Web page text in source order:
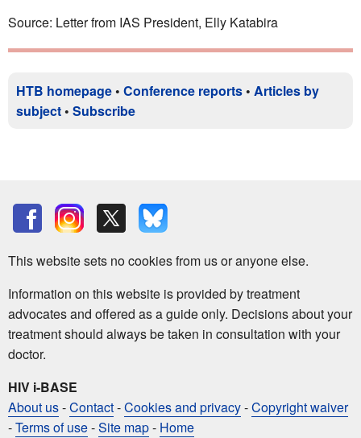
Source: Letter from IAS President, Elly Katabira
HTB homepage • Conference reports • Articles by
subject • Subscribe
This website sets no cookies from us or anyone else.
Information on this website is provided by treatment
advocates and offered as a guide only. Decisions about your
treatment should always be taken in consultation with your
doctor.
HIV i-BASE
About us-Contact-Cookies and privacy-Copyright waiver
-Terms of use-Site map- Home